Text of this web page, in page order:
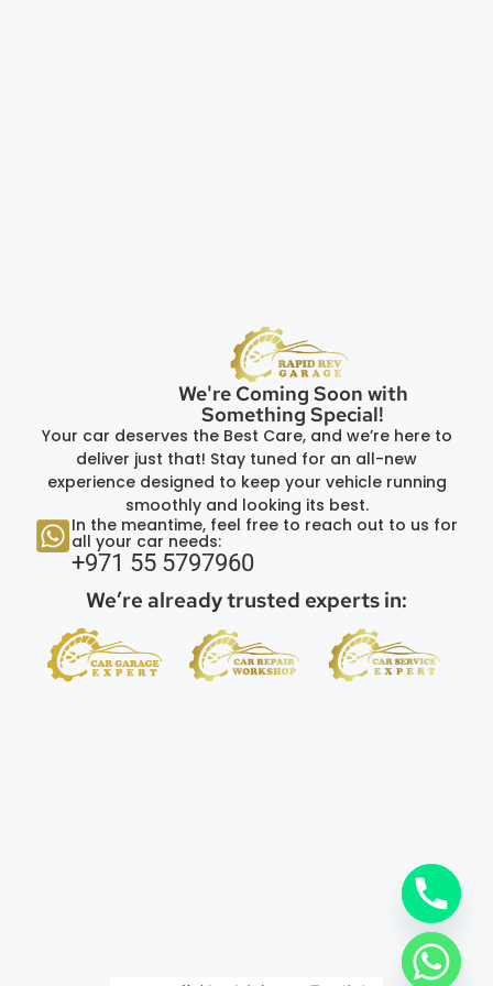
We're Coming Soon with
Something Special!
Your car deserves the Best Care, and we’re here to
deliver just that! Stay tuned for an all-new
experience designed to keep your vehicle running
smoothly and looking its best.
In the meantime, feel free to reach out to us for
all your car needs:
+971 55 5797960
We’re already trusted experts in: